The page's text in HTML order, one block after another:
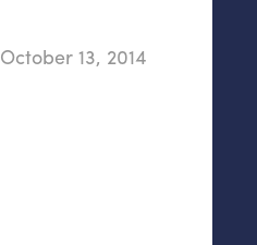
October 13, 2014